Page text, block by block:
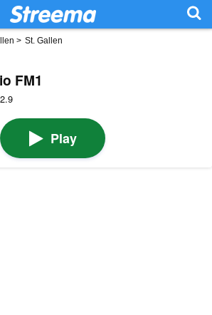
> St. Gallen
FM1
Play